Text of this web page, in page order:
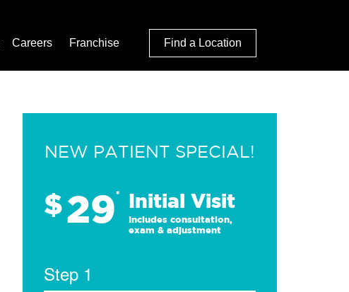
Careers Franchise Find a Location
NEW PATIENT SPECIAL!
$29* Initial Visit
Includes consultation,
exam & adjustment
Step 1